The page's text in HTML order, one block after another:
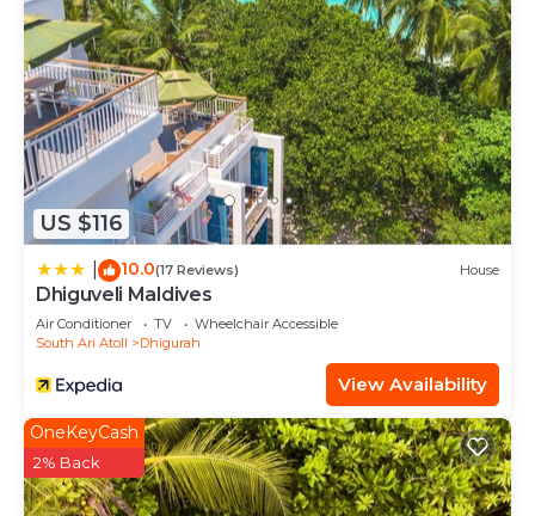
US $116
10.0(17 Reviews) House
Dhiguveli Maldives
Air Conditioner TV
Wheelchair Accessible
South Ari Atoll
Dhigurah
View Availability
OneKeyCash
2% Back